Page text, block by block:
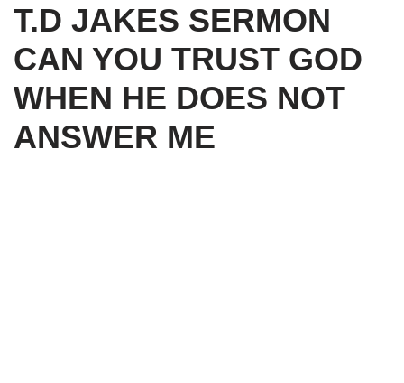
T.D JAKES SERMON
CAN YOU TRUST GOD
WHEN HE DOES NOT
ANSWER ME